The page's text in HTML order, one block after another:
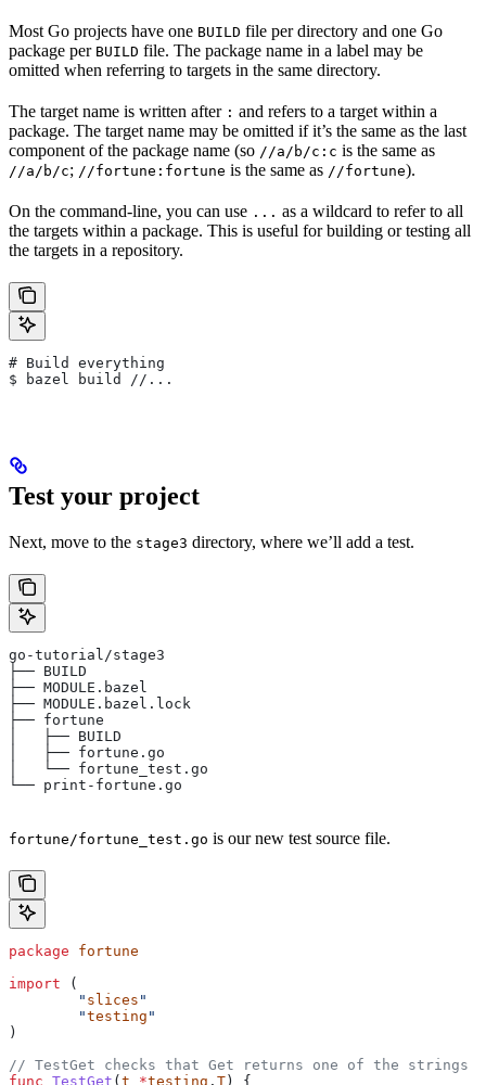
Most Go projects have one BUILD file per directory and one Go
package per BUILD file. The package name in a label may be
omitted when referring to targets in the same directory.
The target name is written after : and refers to a target within a
package. The target name may be omitted if it’s the same as the last
component of the package name (so //a/b/c:c is the same as
//a/b/c; //fortune:fortune is the same as //fortune).
On the command-line, you can use ... as a wildcard to refer to all
the targets within a package. This is useful for building or testing all
the targets in a repository.
# Build everything
$ bazel build //...
Test your project
Next, move to the stage3 directory, where we’ll add a test.
go-tutorial/stage3
├── BUILD
├── MODULE.bazel
├── MODULE.bazel.lock
├── fortune
│   ├── BUILD
│   ├── fortune.go
│   └── fortune_test.go
└── print-fortune.go
fortune/fortune_test.go is our new test source file.
package fortune
import (
	"
slices "
	"
testing "
)
// TestGet checks that Get returns one of the strings
func TestGet ( t *testing . T ) {